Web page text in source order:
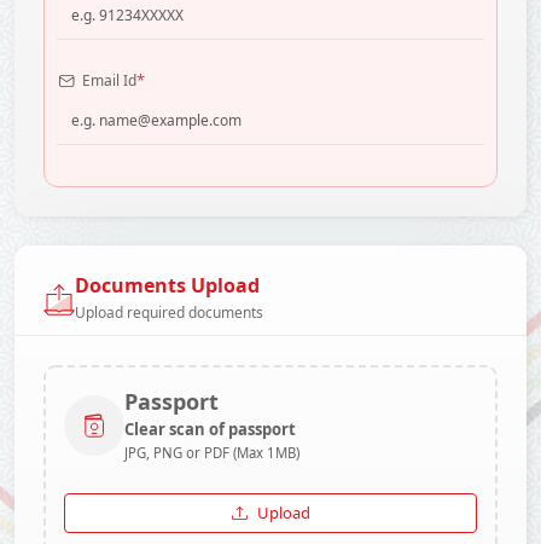
Email Id*
Documents Upload
Upload required documents
Passport
Clear scan of passport
JPG, PNG or PDF (Max 1MB)
Upload